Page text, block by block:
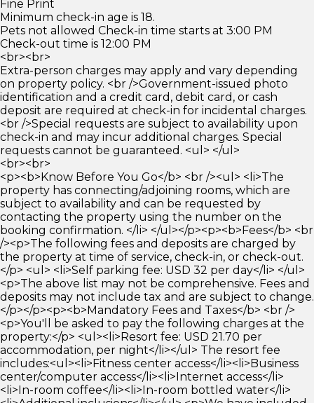
Fine Print
Minimum check-in age is 18.
Pets not allowed Check-in time starts at 3:00 PM
Check-out time is 12:00 PM
<br><br>
Extra-person charges may apply and vary depending
on property policy. <br />Government-issued photo
identification and a credit card, debit card, or cash
deposit are required at check-in for incidental charges.
<br />Special requests are subject to availability upon
check-in and may incur additional charges. Special
requests cannot be guaranteed. <ul> </ul>
<br><br>
<p><b>Know Before You Go</b> <br /><ul> <li>The
property has connecting/adjoining rooms, which are
subject to availability and can be requested by
contacting the property using the number on the
booking confirmation. </li> </ul></p><p><b>Fees</b> <br
/><p>The following fees and deposits are charged by
the property at time of service, check-in, or check-out.
</p> <ul> <li>Self parking fee: USD 32 per day</li> </ul>
<p>The above list may not be comprehensive. Fees and
deposits may not include tax and are subject to change.
</p></p><p><b>Mandatory Fees and Taxes</b> <br />
<p>You'll be asked to pay the following charges at the
property:</p> <ul><li>Resort fee: USD 21.70 per
accommodation, per night</li></ul> The resort fee
includes:<ul><li>Fitness center access</li><li>Business
center/computer access</li><li>Internet access</li>
<li>In-room coffee</li><li>In-room bottled water</li>